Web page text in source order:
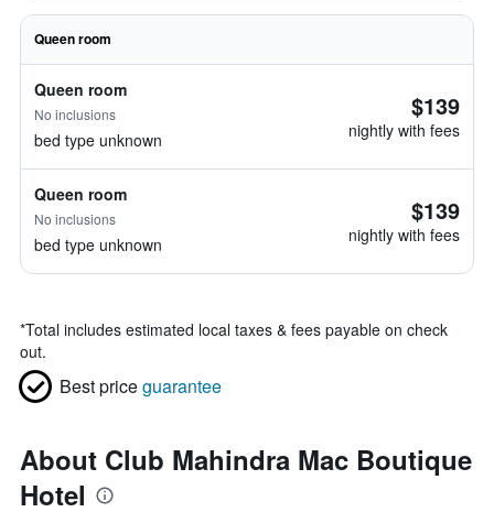
Queen room
Queen room
No inclusions
bed type unknown
$139
nightly with fees
Queen room
No inclusions
bed type unknown
$139
nightly with fees
*Total includes estimated local taxes & fees payable on check
out.
Best priceguarantee
About Club Mahindra Mac Boutique
Hotel